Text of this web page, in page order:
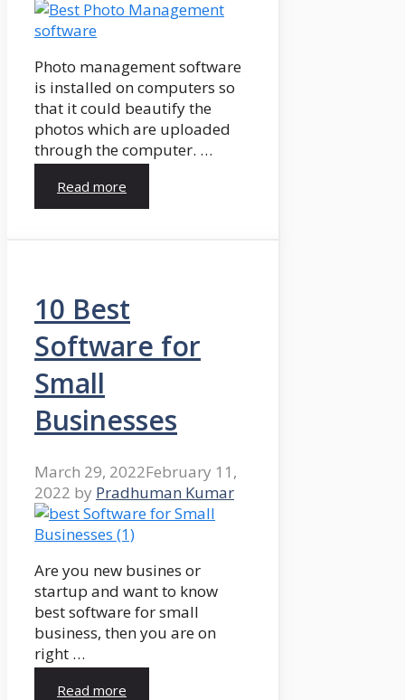
Photo management software
is installed on computers so
that it could beautify the
photos which are uploaded
through the computer. …
Read more
10 Best
Software for
Small
Businesses
March 29, 2022February 11,
2022 by Pradhuman Kumar
Are you new busines or
startup and want to know
best software for small
business, then you are on
right …
Read more